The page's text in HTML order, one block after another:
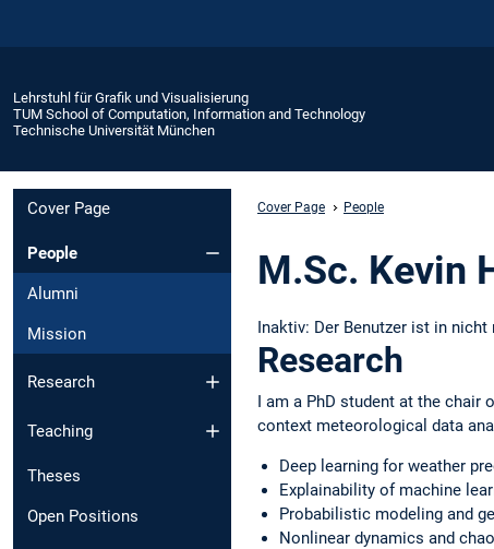
Lehrstuhl für Grafik und Visualisierung
TUM School of Computation, Information and Technology
Technische Universität München
Cover Page
People
Alumni
Mission
Research
Teaching
Theses
Open Positions
Cover Page People
M.Sc. Kevin
Inaktiv: Der Benutzer ist in nicht
Research
I am a PhD student at the chair
context meteorological data
Deep learning for weather
Explainability of machine
Probabilistic modeling and
Nonlinear dynamics and